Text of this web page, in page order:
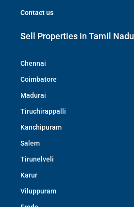
Contact us
Sell Properties in Tamil Nadu
Chennai
Coimbatore
Madurai
Tiruchirappalli
Kanchipuram
Salem
Tirunelveli
Karur
Viluppuram